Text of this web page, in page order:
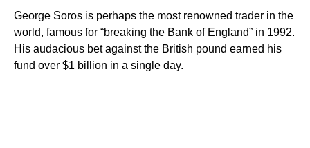
George Soros is perhaps the most renowned trader in the
world, famous for “breaking the Bank of England” in 1992.
His audacious bet against the British pound earned his
fund over $1 billion in a single day.